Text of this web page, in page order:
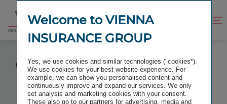
content
footer
Go
VIENNA INSURANCE GROUP: EXTENDS MANAGING
BOARD APPOINTMENTS
Welcome to VIENNA
INSURANCE GROUP
Yes, we use cookies and similar technologies ("cookies*).
We use cookies for your best website experience. For
example, we can show you personalised content and
continuously improve and expand our services. We only
set analysis and marketing cookies with your consent.
These also go to our partners for advertising, media and